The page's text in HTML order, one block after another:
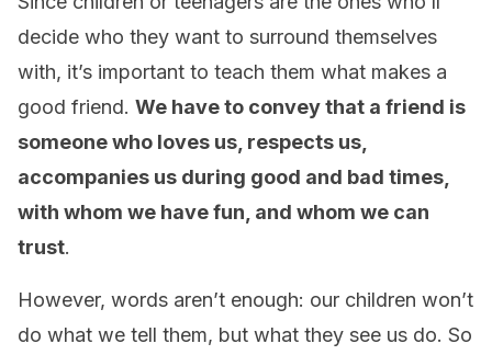
decide who they want to surround themselves
with, it’s important to teach them what makes a
good friend. We have to convey that a friend is
someone who loves us, respects us,
accompanies us during good and bad times,
with whom we have fun, and whom we can
trust.
However, words aren’t enough: our children won’t
do what we tell them, but what they see us do. So